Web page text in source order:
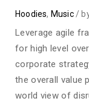
Hoodies, Music
Leverage agile
for high level
corporate
the overall value
world view of